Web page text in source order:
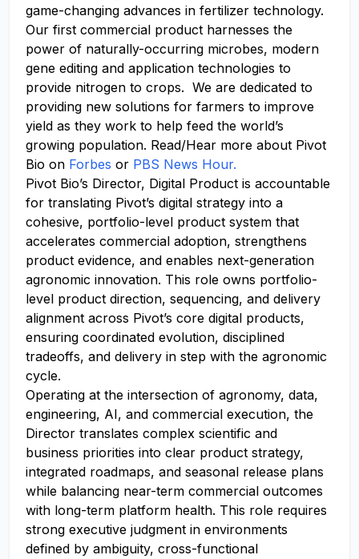
game-changing advances in fertilizer technology.
Our first commercial product harnesses the
power of naturally-occurring microbes, modern
gene editing and application technologies to
provide nitrogen to crops. We are dedicated to
providing new solutions for farmers to improve
yield as they work to help feed the world’s
growing population. Read/Hear more about Pivot
Bio on Forbes or PBS News Hour.
Pivot Bio’s Director, Digital Product is accountable
for translating Pivot’s digital strategy into a
cohesive, portfolio-level product system that
accelerates commercial adoption, strengthens
product evidence, and enables next-generation
agronomic innovation. This role owns portfolio-
level product direction, sequencing, and delivery
alignment across Pivot’s core digital products,
ensuring coordinated evolution, disciplined
tradeoffs, and delivery in step with the agronomic
cycle.
Operating at the intersection of agronomy, data,
engineering, AI, and commercial execution, the
Director translates complex scientific and
business priorities into clear product strategy,
integrated roadmaps, and seasonal release plans
while balancing near-term commercial outcomes
with long-term platform health. This role requires
strong executive judgment in environments
defined by ambiguity, cross-functional